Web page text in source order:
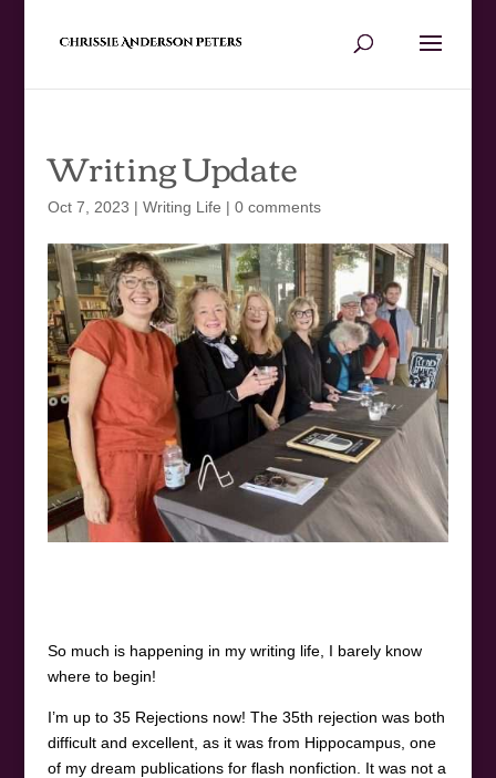
Writing Update
Oct 7, 2023 | Writing Life | 0 comments
So much is happening in my writing life, I barely know
where to begin!
I’m up to 35 Rejections now! The 35th rejection was both
difficult and excellent, as it was from Hippocampus, one
of my dream publications for flash nonfiction. It was not a